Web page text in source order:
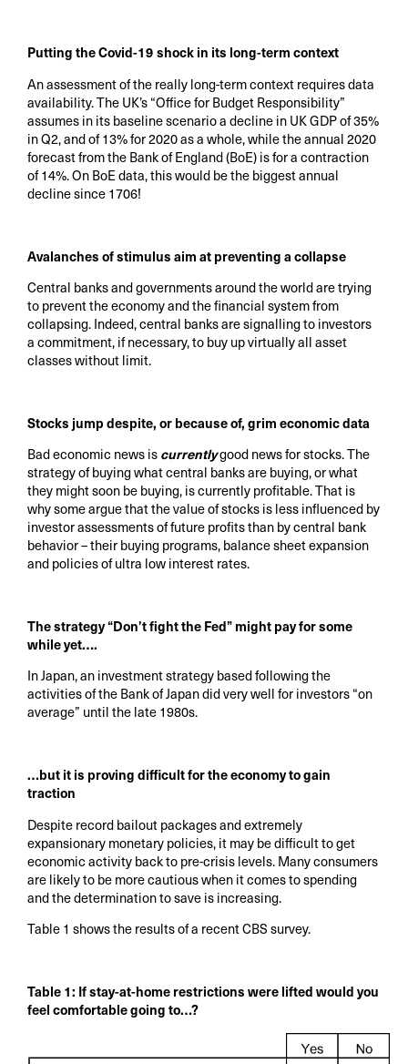
Putting the Covid-19 shock in its long-term context
An assessment of the really long-term context requires data
availability. The UK’s “Office for Budget Responsibility”
assumes in its baseline scenario a decline in UK GDP of 35%
in Q2, and of 13% for 2020 as a whole, while the annual 2020
forecast from the Bank of England (BoE) is for a contraction
of 14%. On BoE data, this would be the biggest annual
decline since 1706!
Avalanches of stimulus aim at preventing a collapse
Central banks and governments around the world are trying
to prevent the economy and the financial system from
collapsing. Indeed, central banks are signalling to investors
a commitment, if necessary, to buy up virtually all asset
classes without limit.
Stocks jump despite, or because of, grim economic data
Bad economic news is currentlygood news for stocks. The
strategy of buying what central banks are buying, or what
they might soon be buying, is currently profitable. That is
why some argue that the value of stocks is less influenced by
investor assessments of future profits than by central bank
behavior – their buying programs, balance sheet expansion
and policies of ultra low interest rates.
The strategy “Don’t fight the Fed” might pay for some
while yet….
In Japan, an investment strategy based following the
activities of the Bank of Japan did very well for investors “on
average” until the late 1980s.
…but it is proving difficult for the economy to gain
traction
Despite record bailout packages and extremely
expansionary monetary policies, it may be difficult to get
economic activity back to pre-crisis levels. Many consumers
are likely to be more cautious when it comes to spending
and the determination to save is increasing.
Table 1 shows the results of a recent CBS survey.
Table 1: If stay-at-home restrictions were lifted would you
feel comfortable going to…?